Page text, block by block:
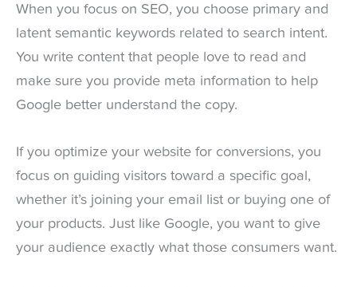
When you focus on SEO, you choose primary and
latent semantic keywords related to search intent.
You write content that people love to read and
make sure you provide meta information to help
Google better understand the copy.
If you optimize your website for conversions, you
focus on guiding visitors toward a specific goal,
whether it’s joining your email list or buying one of
your products. Just like Google, you want to give
your audience exactly what those consumers want.